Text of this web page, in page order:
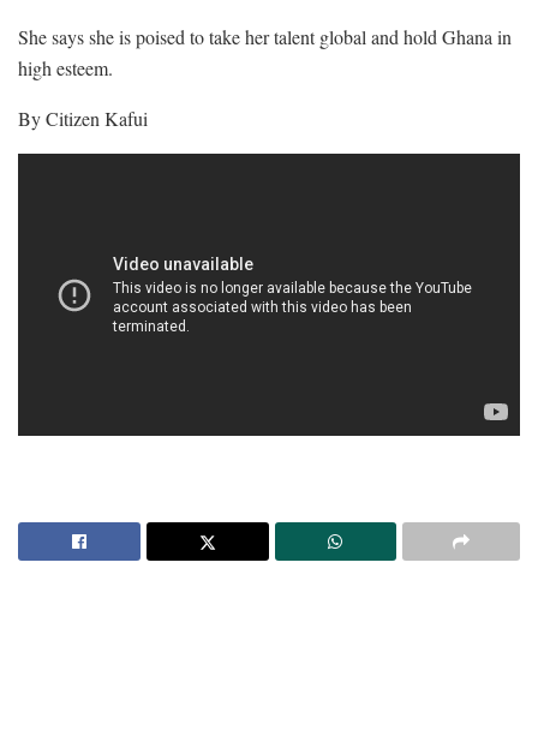
She says she is poised to take her talent global and hold Ghana in
high esteem.
By Citizen Kafui